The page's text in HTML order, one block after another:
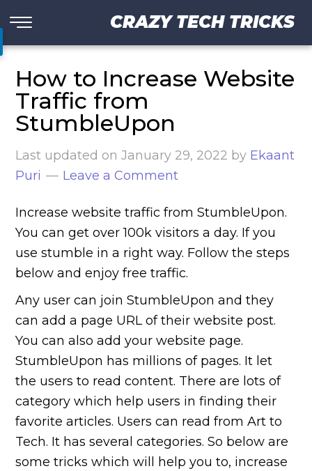
CRAZY TECH TRICKS
How to Increase Website
Traffic from
StumbleUpon
Last updated onJanuary 29, 2022 by Ekaant
Puri
Leave a Comment
Increase website traffic from StumbleUpon.
You can get over 100k visitors a day. If you
use stumble in a right way. Follow the steps
below and enjoy free traffic.
Any user can join StumbleUpon and they
can add a page URL of their website post.
You can also add your website page.
StumbleUpon has millions of pages. It let
the users to read content. There are lots of
category which help users in finding their
favorite articles. Users can read from Art to
Tech. It has several categories. So below are
some tricks which will help you to, increase